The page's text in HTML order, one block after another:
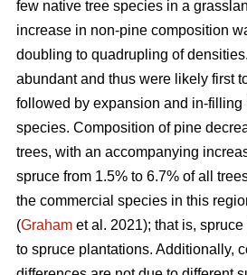
few native tree species in a
increase in non-pine composition
doubling to quadrupling of
abundant and thus were likely first
followed by expansion and in-filling
species. Composition of pine
trees, with an accompanying
spruce from 1.5% to 6.7% of all
the commercial species in this
(Graham et al. 2021); that is,
to spruce plantations. Additionally,